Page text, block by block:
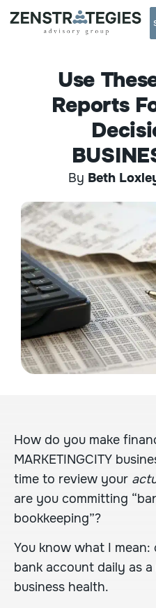
Use
Reports
By Beth
How do you make
MARKETINGCITY
time to review your
are you committing
bookkeeping”?
You know what I
bank account daily as
business health.